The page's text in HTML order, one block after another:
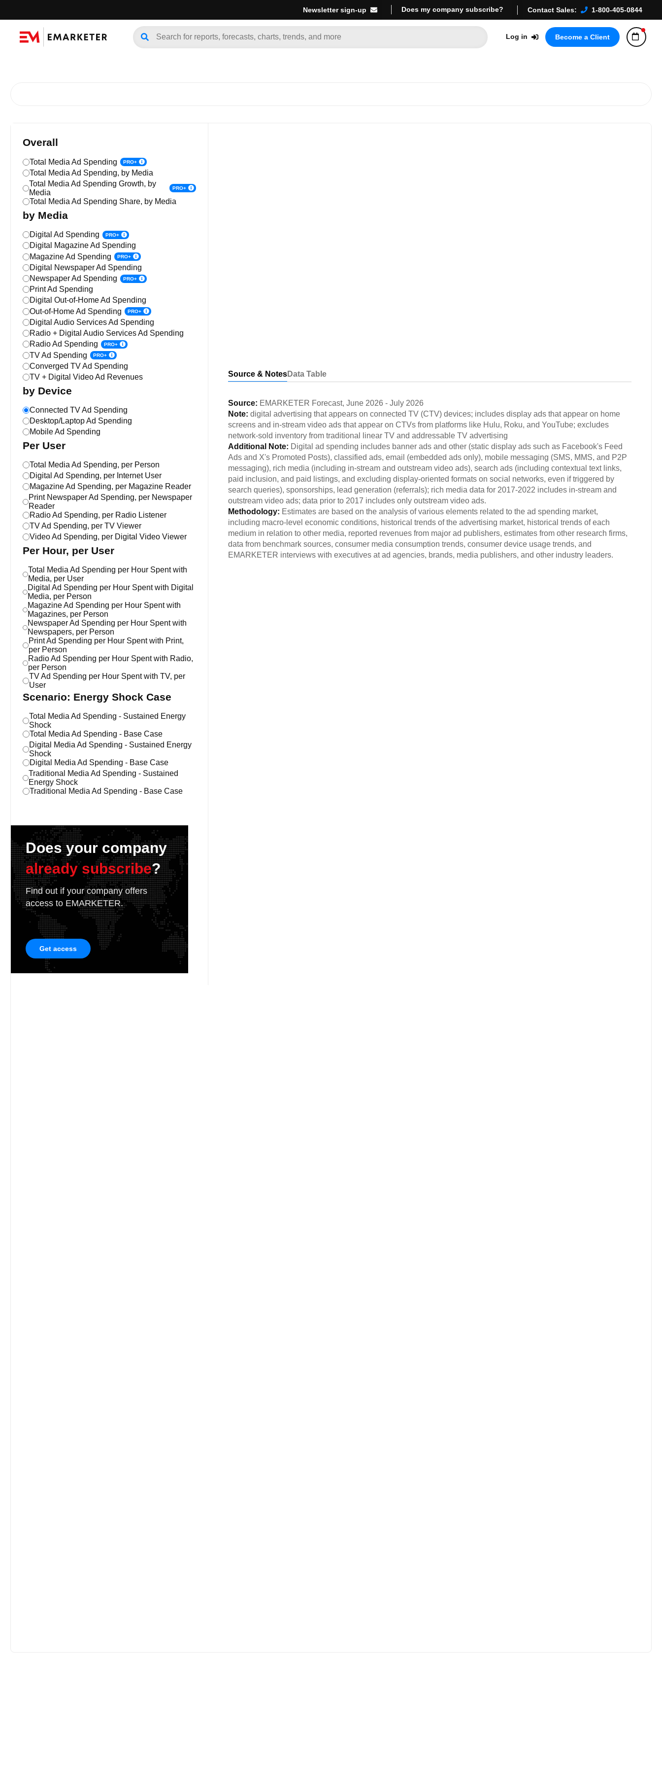
Newsletter sign-up Does my company subscribe? Contact Sales: 1-800-405-0844
Log in Become a Client
Overall
Total Media Ad Spending PRO+
Total Media Ad Spending, by Media
Total Media Ad Spending Growth, by
Media
PRO+
Total Media Ad Spending Share, by Media
by Media
Digital Ad Spending PRO+
Digital Magazine Ad Spending
Magazine Ad Spending
PRO+
Digital Newspaper Ad Spending
Newspaper Ad Spending
PRO+
Print Ad Spending
Digital Out-of-Home Ad Spending
Out-of-Home Ad Spending
PRO+
Digital Audio Services Ad Spending
Radio + Digital Audio Services Ad Spending
Radio Ad Spending
PRO+
TV Ad Spending PRO+
Converged TV Ad Spending
TV + Digital Video Ad Revenues
by Device
Connected TV Ad Spending
Desktop/Laptop Ad Spending
Mobile Ad Spending
Per User
Total Media Ad Spending, per Person
Digital Ad Spending, per Internet User
Magazine Ad Spending, per Magazine Reader
Print Newspaper Ad Spending, per Newspaper
Reader
Radio Ad Spending, per Radio Listener
TV Ad Spending, per TV Viewer
Video Ad Spending, per Digital Video Viewer
Per Hour, per User
Total Media Ad Spending per Hour Spent with
Media, per User
Digital Ad Spending per Hour Spent with Digital
Media, per Person
Magazine Ad Spending per Hour Spent with
Magazines, per Person
Newspaper Ad Spending per Hour Spent with
Newspapers, per Person
Print Ad Spending per Hour Spent with Print,
per Person
Radio Ad Spending per Hour Spent with Radio,
per Person
TV Ad Spending per Hour Spent with TV, per
User
Scenario: Energy Shock Case
Total Media Ad Spending - Sustained Energy
Shock
Total Media Ad Spending - Base Case
Digital Media Ad Spending - Sustained Energy
Shock
Digital Media Ad Spending - Base Case
Traditional Media Ad Spending - Sustained
Energy Shock
Traditional Media Ad Spending - Base Case
Does your company
already subscribe?
Find out if your company offers
access to EMARKETER.
Get access
Source & NotesData Table
Source: EMARKETER Forecast, June 2026 - July 2026
Note: digital advertising that appears on connected TV (CTV) devices; includes display ads that appear on home
screens and in-stream video ads that appear on CTVs from platforms like Hulu, Roku, and YouTube; excludes
network-sold inventory from traditional linear TV and addressable TV advertising
Additional Note: Digital ad spending includes banner ads and other (static display ads such as Facebook's Feed
Ads and X's Promoted Posts), classified ads, email (embedded ads only), mobile messaging (SMS, MMS, and P2P
messaging), rich media (including in-stream and outstream video ads), search ads (including contextual text links,
paid inclusion, and paid listings, and excluding display-oriented formats on social networks, even if triggered by
search queries), sponsorships, lead generation (referrals); rich media data for 2017-2022 includes in-stream and
outstream video ads; data prior to 2017 includes only outstream video ads.
Methodology: Estimates are based on the analysis of various elements related to the ad spending market,
including macro-level economic conditions, historical trends of the advertising market, historical trends of each
medium in relation to other media, reported revenues from major ad publishers, estimates from other research firms,
data from benchmark sources, consumer media consumption trends, consumer device usage trends, and
EMARKETER interviews with executives at ad agencies, brands, media publishers, and other industry leaders.